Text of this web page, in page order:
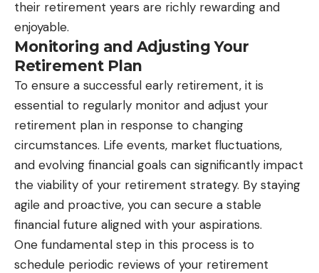
their retirement years are richly rewarding and
enjoyable.
Monitoring and Adjusting Your
Retirement Plan
To ensure a successful early retirement, it is
essential to regularly monitor and adjust your
retirement plan in response to changing
circumstances. Life events, market fluctuations,
and evolving financial goals can significantly impact
the viability of your retirement strategy. By staying
agile and proactive, you can secure a stable
financial future aligned with your aspirations.
One fundamental step in this process is to
schedule periodic reviews of your retirement